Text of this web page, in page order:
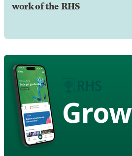
work of the RHS
Grow